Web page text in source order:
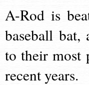
A-Rod is
baseball bat,
to their most
recent years.